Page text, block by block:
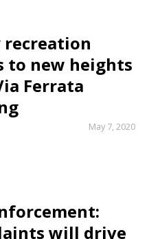
recreation
to new heights
Ferrata
May 7, 2020
will drive